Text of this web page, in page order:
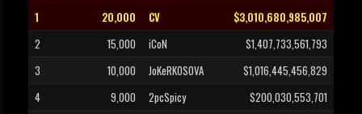
1
20,000 CV
$3,010,680,985,007
2
15,000 iCoN
$1,407,733,561,793
3
10,000 JoKeRKOSOVA
$1,016,445,456,829
4
9,000 2pcSpicy
$200,030,553,701